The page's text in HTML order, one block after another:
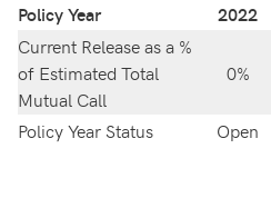
Policy Year 2022
Current Release as a %
of Estimated Total
Mutual Call
0%
Policy Year Status Open